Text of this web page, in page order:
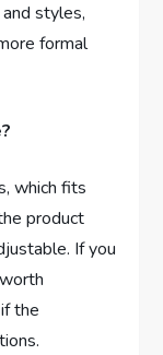
styles,
formal
which fits
product
If you
the